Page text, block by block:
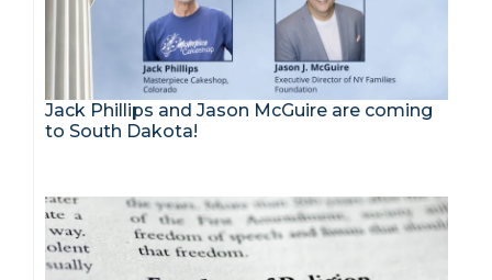
Jack Phillips and Jason McGuire are coming
to South Dakota!